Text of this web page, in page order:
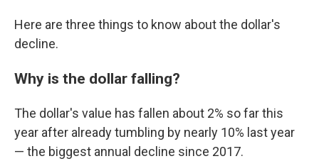
Here are three things to know about the dollar's
decline.
Why is the dollar falling?
The dollar's value has fallen about 2% so far this
year after already tumbling by nearly 10% last year
— the biggest annual decline since 2017.